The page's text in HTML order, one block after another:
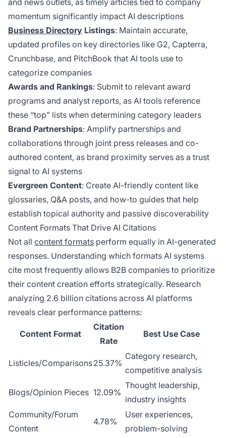
and news outlets, as timely articles tied to company
momentum significantly impact AI descriptions
Business Directory Listings: Maintain accurate,
updated profiles on key directories like G2, Capterra,
Crunchbase, and PitchBook that AI tools use to
categorize companies
Awards and Rankings: Submit to relevant award
programs and analyst reports, as AI tools reference
these “top” lists when determining category leaders
Brand Partnerships: Amplify partnerships and
collaborations through joint press releases and co-
authored content, as brand proximity serves as a trust
signal to AI systems
Evergreen Content: Create AI-friendly content like
glossaries, Q&A posts, and how-to guides that help
establish topical authority and passive discoverability
Content Formats That Drive AI Citations
Not all content formats perform equally in AI-generated
responses. Understanding which formats AI systems
cite most frequently allows B2B companies to prioritize
their content creation efforts strategically. Research
analyzing 2.6 billion citations across AI platforms
reveals clear performance patterns:
Content Format
Citation
Rate
Best Use Case
Listicles/Comparisons25.37%
Category research,
competitive analysis
Blogs/Opinion Pieces 12.09%
Thought leadership,
industry insights
Community/Forum
Content
4.78%
User experiences,
problem-solving